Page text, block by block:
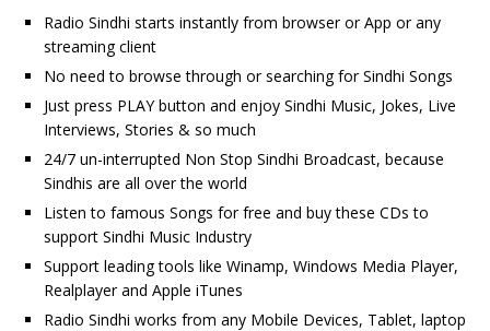
Radio Sindhi starts instantly from browser or App or any
streaming client
No need to browse through or searching for Sindhi Songs
Just press PLAY button and enjoy Sindhi Music, Jokes, Live
Interviews, Stories & so much
24/7 un-interrupted Non Stop Sindhi Broadcast, because
Sindhis are all over the world
Listen to famous Songs for free and buy these CDs to
support Sindhi Music Industry
Support leading tools like Winamp, Windows Media Player,
Realplayer and Apple iTunes
Radio Sindhi works from any Mobile Devices, Tablet, laptop